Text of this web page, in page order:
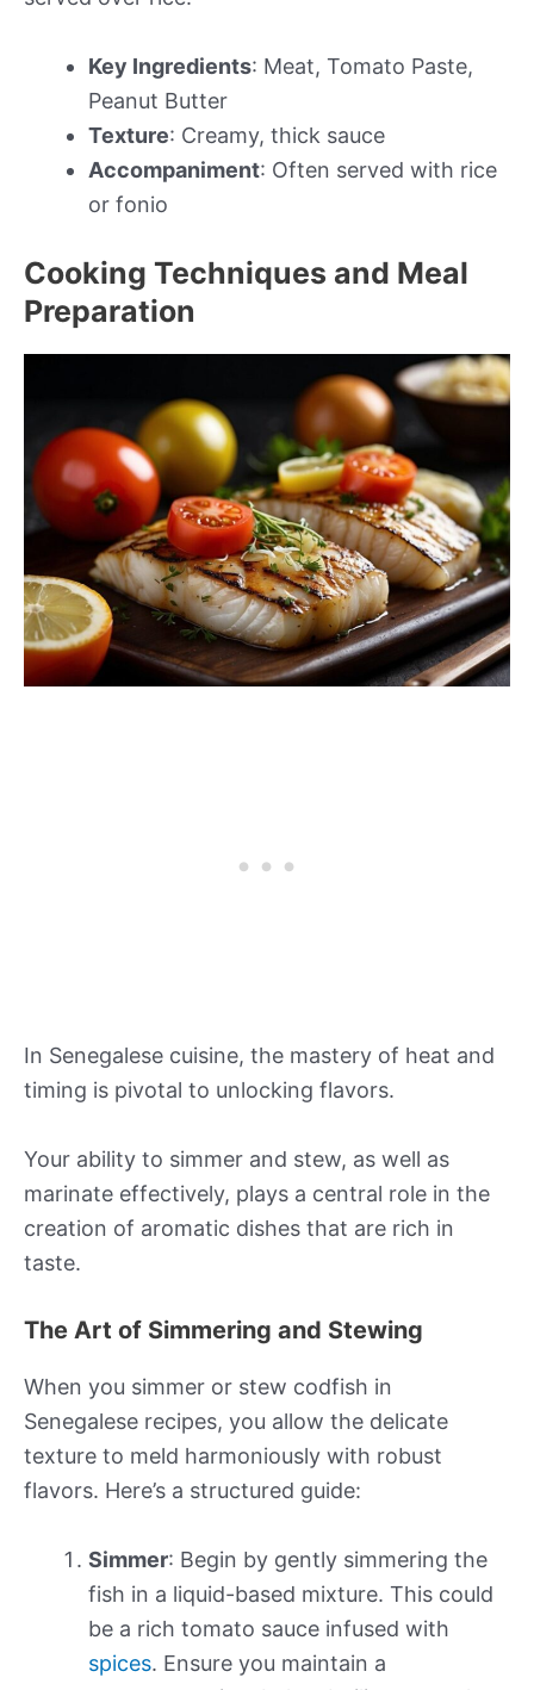
Key Ingredients: Meat, Tomato Paste,
Peanut Butter
Texture: Creamy, thick sauce
Accompaniment: Often served with rice
or fonio
Cooking Techniques and Meal
Preparation
In Senegalese cuisine, the mastery of heat and
timing is pivotal to unlocking flavors.
Your ability to simmer and stew, as well as
marinate effectively, plays a central role in the
creation of aromatic dishes that are rich in
taste.
The Art of Simmering and Stewing
When you simmer or stew codfish in
Senegalese recipes, you allow the delicate
texture to meld harmoniously with robust
flavors. Here’s a structured guide:
Simmer: Begin by gently simmering the
fish in a liquid-based mixture. This could
be a rich tomato sauce infused with
spices. Ensure you maintain a